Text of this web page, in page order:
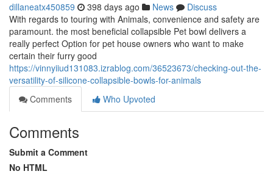
dillaneatx450859 398 days ago News
Discuss
With regards to touring with Animals, convenience and safety are
paramount. the most beneficial collapsible Pet bowl delivers a
really perfect Option for pet house owners who want to make
certain their furry good
https://vinnyiiud131083.izrablog.com/36523673/checking-out-the-
versatility-of-silicone-collapsible-bowls-for-animals
Comments
Who Upvoted
Comments
Submit a Comment
No HTML